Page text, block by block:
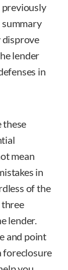
previously
summary
disprove
lender
in
these
mean
in
of the
three
lender.
and point
foreclosure